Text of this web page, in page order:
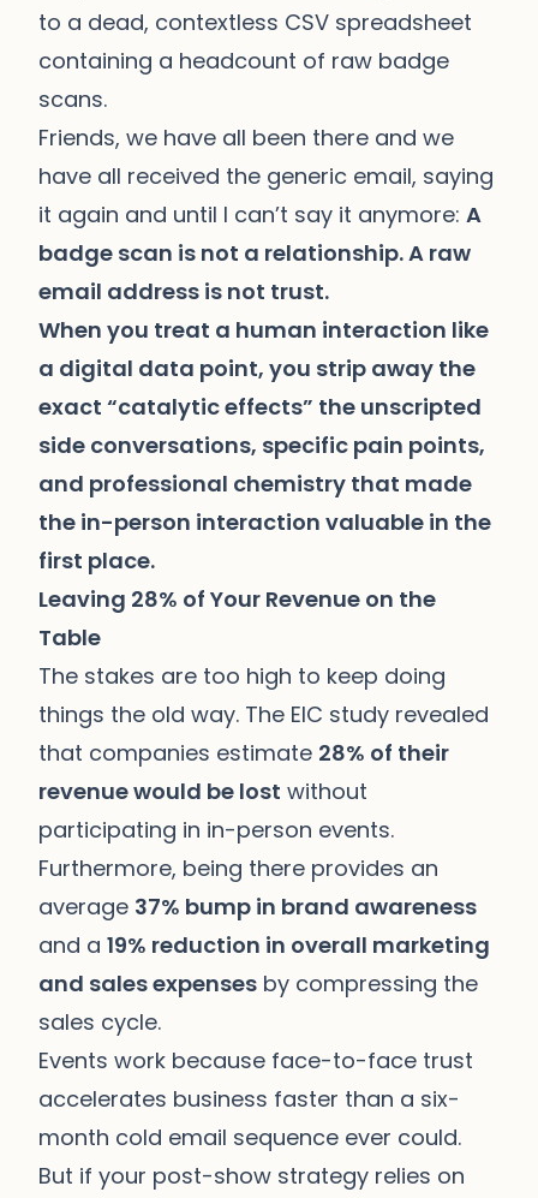
to a dead, contextless CSV spreadsheet
containing a headcount of raw badge
scans.
Friends, we have all been there and we
have all received the generic email, saying
it again and until I can’t say it anymore: A
badge scan is not a relationship. A raw
email address is not trust.
When you treat a human interaction like
a digital data point, you strip away the
exact “catalytic effects” the unscripted
side conversations, specific pain points,
and professional chemistry that made
the in-person interaction valuable in the
first place.
Leaving 28% of Your Revenue on the
Table
The stakes are too high to keep doing
things the old way. The EIC study revealed
that companies estimate 28% of their
revenue would be lost without
participating in in-person events.
Furthermore, being there provides an
average 37% bump in brand awareness
and a 19% reduction in overall marketing
and sales expenses by compressing the
sales cycle.
Events work because face-to-face trust
accelerates business faster than a six-
month cold email sequence ever could.
But if your post-show strategy relies on